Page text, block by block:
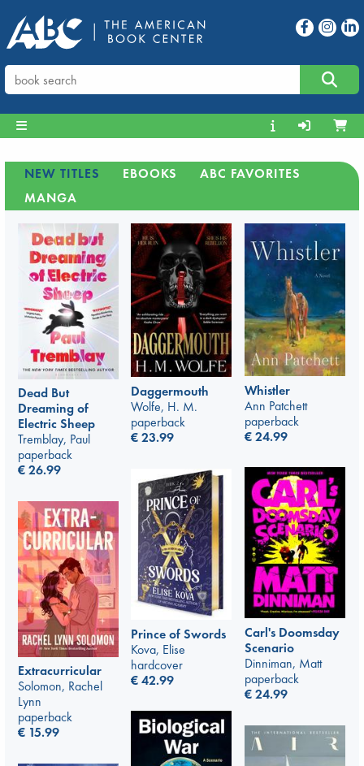
NEW TITLES EBOOKS
ABC FAVORITES
MANGA
Dead But
Dreaming of
Electric Sheep
Tremblay, Paul
paperback
€26.99
Daggermouth
Wolfe, H. M.
paperback
€23.99
Whistler
Ann Patchett
paperback
€24.99
Carl's Doomsday
Scenario
Dinniman, Matt
paperback
€24.99
Prince of Swords
Kova, Elise
hardcover
€42.99
Extracurricular
Solomon, Rachel
Lynn
paperback
€ 15.99